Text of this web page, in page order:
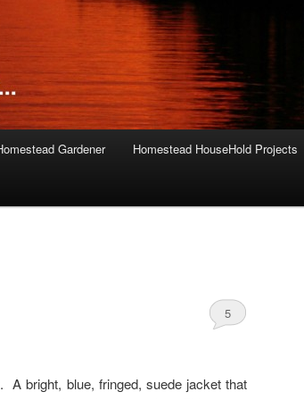
Gardener Homestead HouseHold Projects
5
bright, blue, fringed, suede jacket that